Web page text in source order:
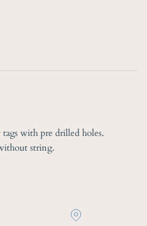
with pre drilled holes.
string.